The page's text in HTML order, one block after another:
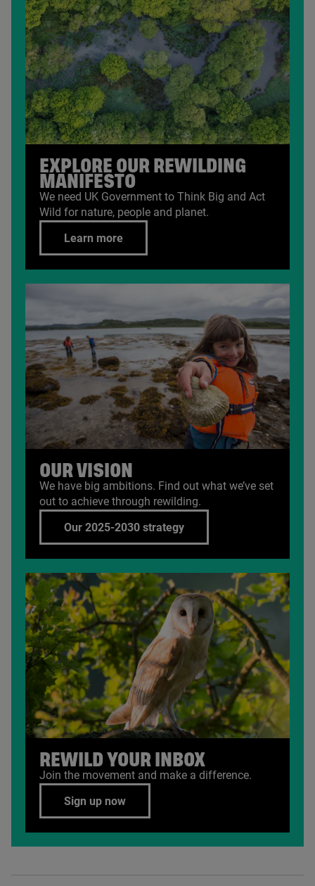
EXPLORE OUR REWILDING
MANIFESTO
We need UK Government to Think Big and Act
Wild for nature, people and planet.
Learn more
OUR VISION
We have big ambitions. Find out what we’ve set
out to achieve through rewilding.
Our 2025-2030 strategy
REWILD YOUR INBOX
Join the movement and make a difference.
Sign up now